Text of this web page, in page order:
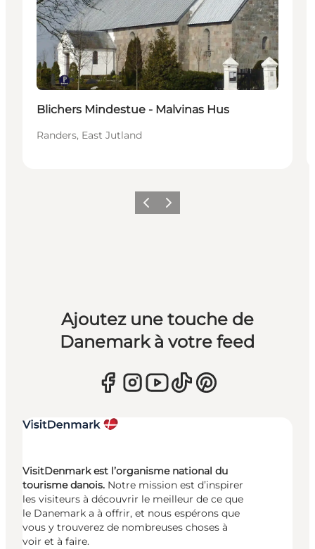
Blichers Mindestue - Malvinas Hus
Randers, East Jutland
PrécédentSuivant
Ajoutez une touche de
Danemark à votre feed
VisitDenmark est l’organisme national du
tourisme danois. Notre mission est d’inspirer
les visiteurs à découvrir le meilleur de ce que
le Danemark a à offrir, et nous espérons que
vous y trouverez de nombreuses choses à
voir et à faire.